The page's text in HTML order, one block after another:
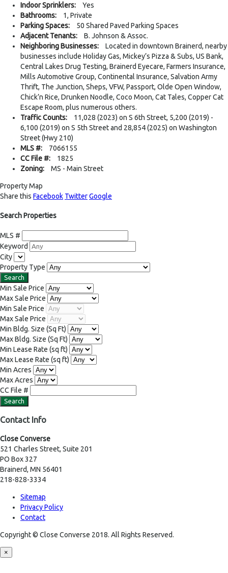
Indoor Sprinklers:
Yes
Bathrooms:
1, Private
Parking Spaces:
50 Shared Paved Parking Spaces
Adjacent Tenants:
B. Johnson & Assoc.
Neighboring Businesses:
Located in downtown Brainerd, nearby
businesses include Holiday Gas, Mickey’s Pizza & Subs, US Bank,
Central Lakes Drug Testing, Brainerd Eyecare, Farmers Insurance,
Mills Automotive Group, Continental Insurance, Salvation Army
Thrift, The Junction, Sheps, VFW, Passport, Olde Open Window,
Chick’n Rice, Drunken Noodle, Coco Moon, Cat Tales, Copper Cat
Escape Room, plus numerous others.
Traffic Counts:
11,028 (2023) on S 6th Street, 5,200 (2019) -
6,100 (2019) on S 5th Street and 28,854 (2025) on Washington
Street (Hwy 210)
MLS #:
7066155
CC File #:
1825
Zoning:
MS - Main Street
Property Map
Share this Facebook TwitterGoogle
Search Properties
MLS #
Keyword
City
Property Type
Min Sale Price
Max Sale Price
Min Sale Price
Max Sale Price
Min Bldg. Size (Sq Ft)
Max Bldg. Size (Sq Ft)
Min Lease Rate (sq ft)
Max Lease Rate (sq ft)
Min Acres
Max Acres
CC File #
Contact Info
Close Converse
521 Charles Street, Suite 201
PO Box 327
Brainerd, MN 56401
218-828-3334
Sitemap
Privacy Policy
Contact
Copyright © Close Converse 2018. All Rights Reserved.
×